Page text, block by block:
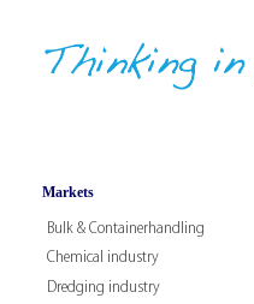
Markets
Bulk & Containerhandling
Chemical industry
Dredging industry